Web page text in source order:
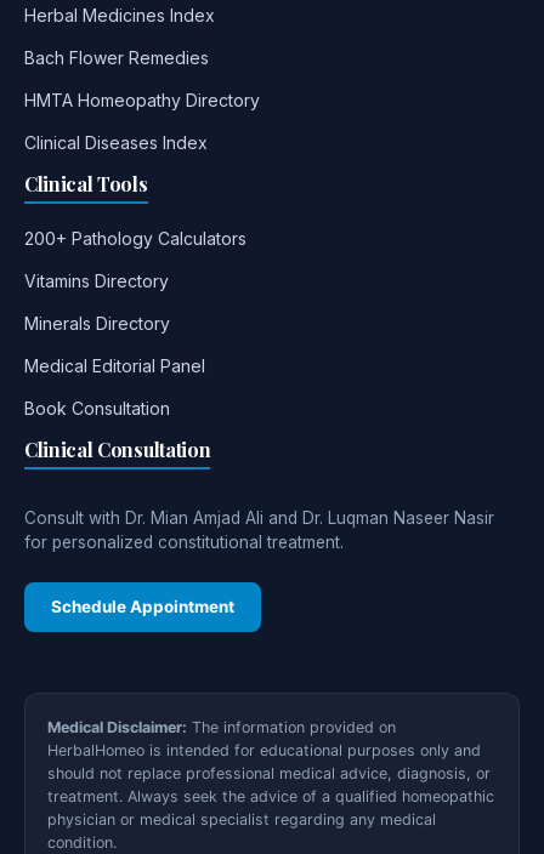
Herbal Medicines Index
Bach Flower Remedies
HMTA Homeopathy Directory
Clinical Diseases Index
Clinical Tools
200+ Pathology Calculators
Vitamins Directory
Minerals Directory
Medical Editorial Panel
Book Consultation
Clinical Consultation
Consult with Dr. Mian Amjad Ali and Dr. Luqman Naseer Nasir
for personalized constitutional treatment.
Schedule Appointment
Medical Disclaimer: The information provided on
HerbalHomeo is intended for educational purposes only and
should not replace professional medical advice, diagnosis, or
treatment. Always seek the advice of a qualified homeopathic
physician or medical specialist regarding any medical
condition.